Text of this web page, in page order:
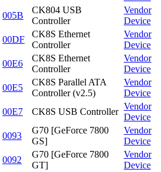
005B
CK804 USB
Controller
Vendor
Device
00DF
CK8S Ethernet
Controller
Vendor
Device
00E6
CK8S Ethernet
Controller
Vendor
Device
00E5
CK8S Parallel ATA
Controller (v2.5)
Vendor
Device
00E7 CK8S USB Controller
Vendor
Device
0093
G70 [GeForce 7800
GS]
Vendor
Device
0092
G70 [GeForce 7800
GT]
Vendor
Device